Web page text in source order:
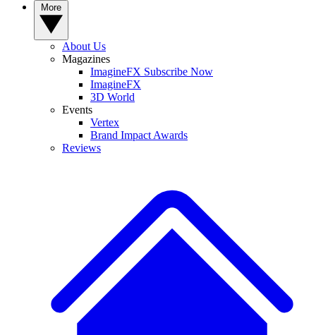
About Us
Magazines
ImagineFX Subscribe Now
ImagineFX
3D World
Events
Vertex
Brand Impact Awards
Reviews